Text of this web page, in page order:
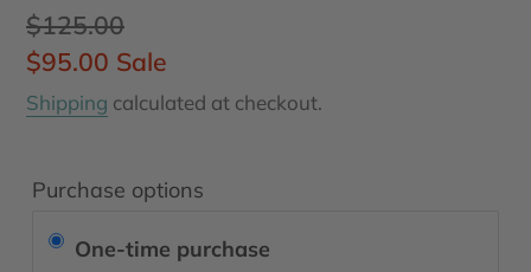
Regular
price
$125.00
Sale
price
$95.00 Sale
Shipping calculated at checkout.
Purchase options
One-time purchase